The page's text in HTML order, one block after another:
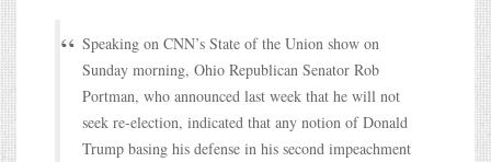
Speaking on CNN’s State of the Union show on
Sunday morning, Ohio Republican Senator Rob
Portman, who announced last week that he will not
seek re-election, indicated that any notion of Donald
Trump basing his defense in his second impeachment